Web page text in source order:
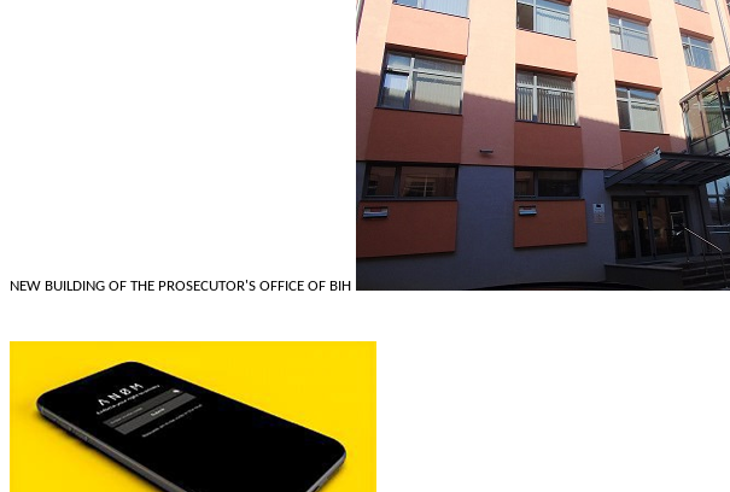
NEW BUILDING OF THE PROSECUTOR'S OFFICE OF BIH